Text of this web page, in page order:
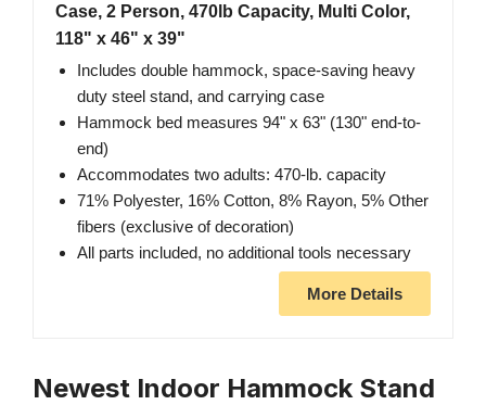
Case, 2 Person, 470lb Capacity, Multi Color,
118" x 46" x 39"
Includes double hammock, space-saving heavy
duty steel stand, and carrying case
Hammock bed measures 94" x 63" (130" end-to-
end)
Accommodates two adults: 470-lb. capacity
71% Polyester, 16% Cotton, 8% Rayon, 5% Other
fibers (exclusive of decoration)
All parts included, no additional tools necessary
More Details
Newest Indoor Hammock Stand